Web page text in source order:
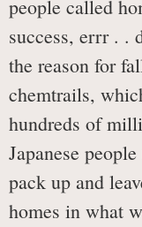
people called
success, errr . .
the reason for
chemtrails,
hundreds of
Japanese
pack up and
homes in what